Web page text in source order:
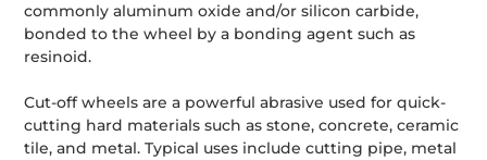
commonly aluminum oxide and/or silicon carbide,
bonded to the wheel by a bonding agent such as
resinoid.
Cut-off wheels are a powerful abrasive used for quick-
cutting hard materials such as stone, concrete, ceramic
tile, and metal. Typical uses include cutting pipe, metal